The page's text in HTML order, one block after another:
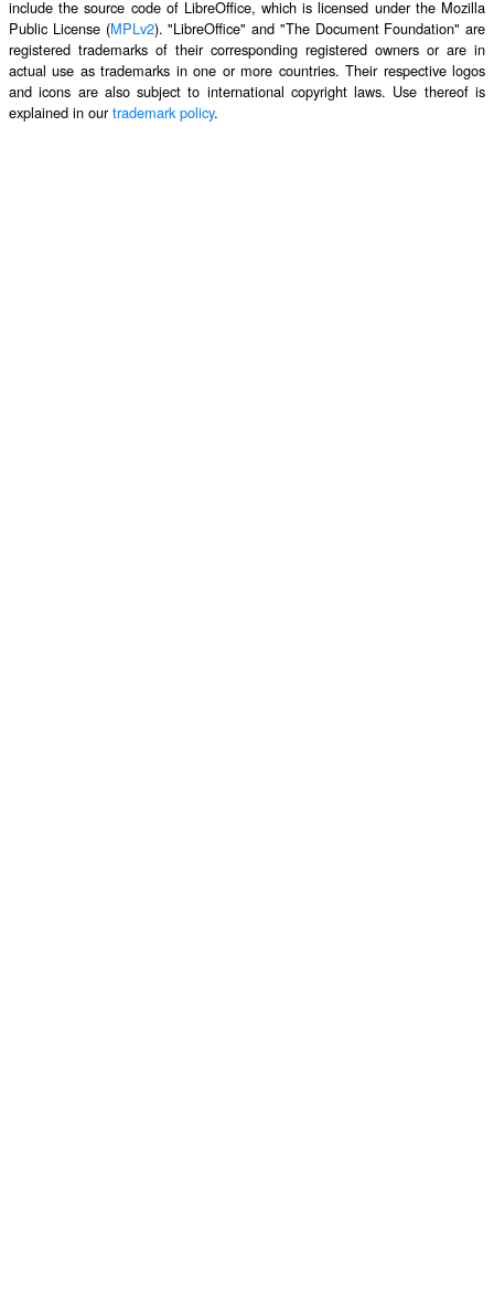
include the source code of LibreOffice, which is licensed under the Mozilla
Public License (MPLv2). "LibreOffice" and "The Document Foundation" are
registered trademarks of their corresponding registered owners or are in
actual use as trademarks in one or more countries. Their respective logos
and icons are also subject to international copyright laws. Use thereof is
explained in ourtrademark policy.